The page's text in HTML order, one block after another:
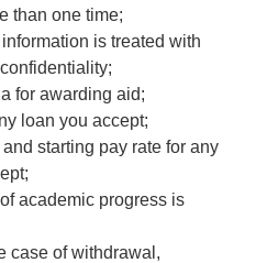
than one time;
is treated with
for awarding aid;
loan you accept;
starting pay rate for any
academic progress is
case of withdrawal,